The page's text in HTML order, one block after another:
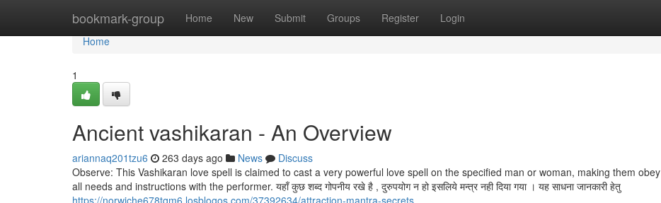
bookmark-group Home New Submit Groups Register Login
Home
Home
1
Ancient vashikaran - An Overview
ariannaq201tzu6 263 days ago News
Discuss
Observe: This Vashikaran love spell is claimed to cast a very powerful love spell on the specified man or woman, making them obey
all needs and instructions with the performer. यहाँ कुछ शब्द गोपनीय रखे है , दुरुपयोग न हो इसलिये मन्त्र नही दिया गया । यह साधना जानकारी हेतु
https://norwiche678tqm6.losblogos.com/37392634/attraction-mantra-secrets